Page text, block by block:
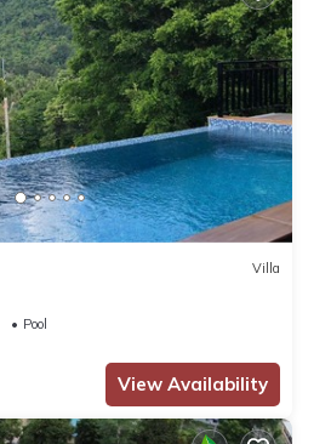
Villa
Pool
View Availability